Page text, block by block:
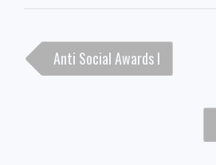
navigation
Anti Social Awards I